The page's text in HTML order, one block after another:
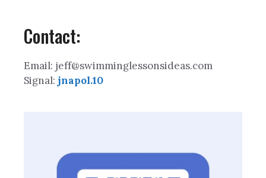
Contact:
Email: jeff@swimminglessonsideas.com
Signal: jnapol.10